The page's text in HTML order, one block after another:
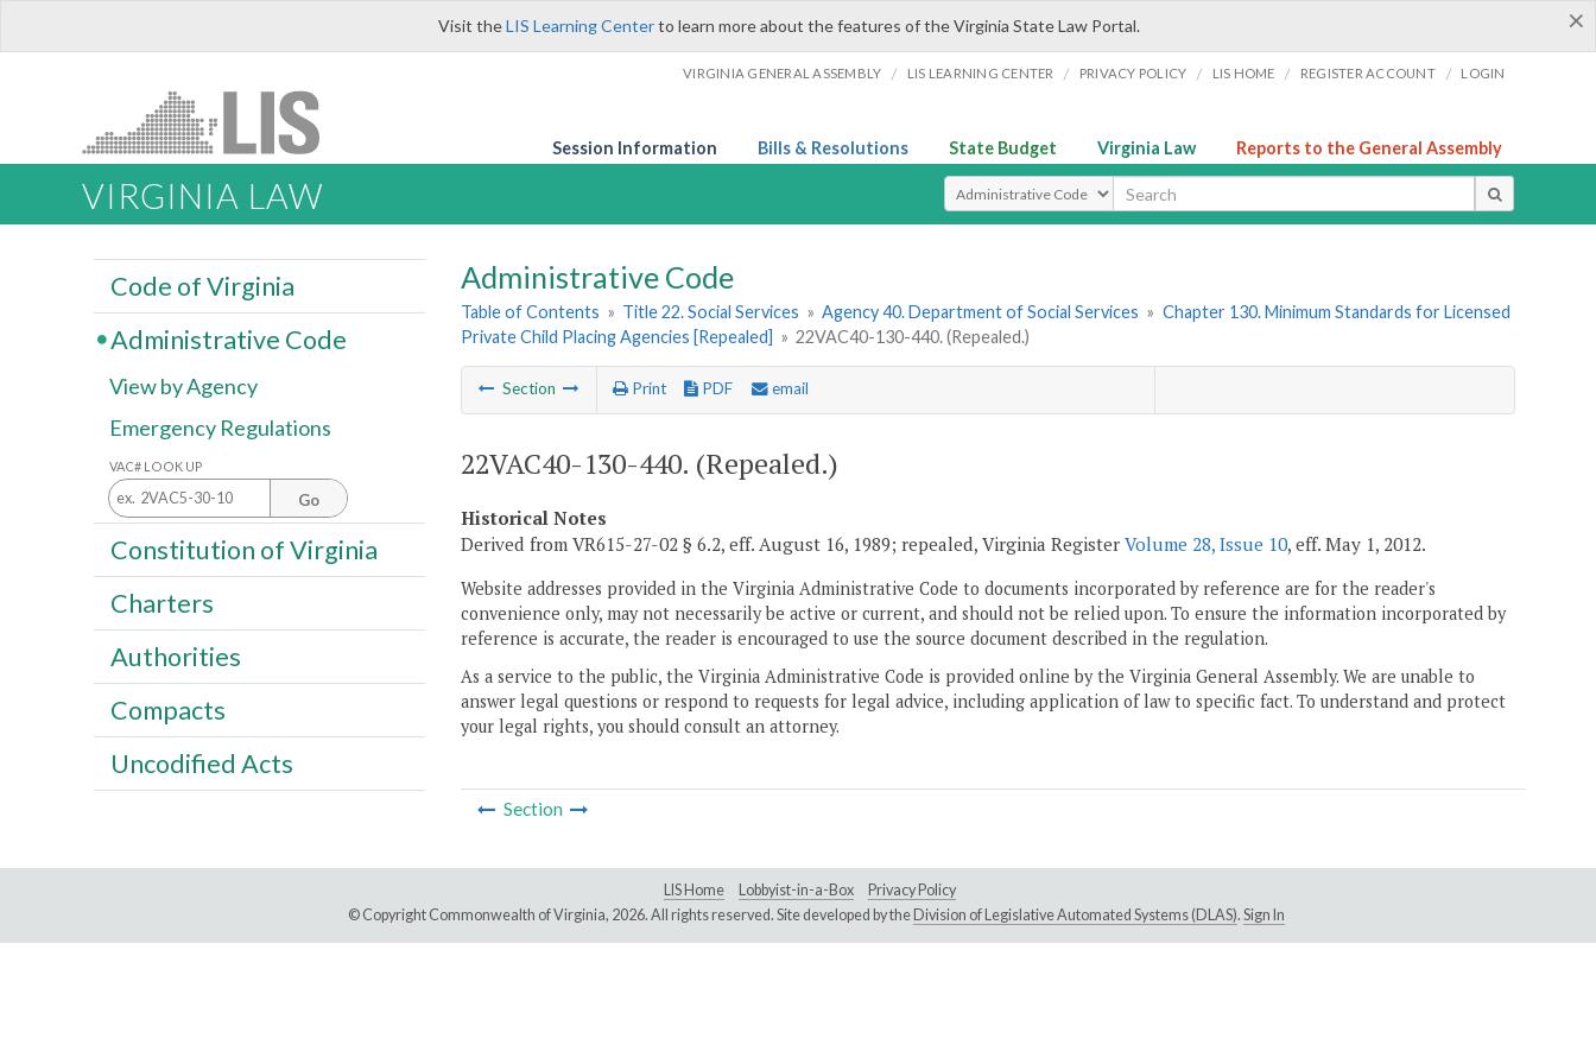
×
Visit theLIS Learning Centerto learn more about the features of the Virginia State Law Portal.
VIRGINIA GENERAL ASSEMBLY / LIS LEARNING CENTER / PRIVACY POLICY / LIS HOME / REGISTER ACCOUNT / LOGIN
Session Information Bills & Resolutions State Budget Virginia Law Reports to the General Assembly
VIRGINIA LAW Select Search Type
Administrative Code
Table of Contents » Title 22. Social Services » Agency 40. Department of Social Services » Chapter 130. Minimum Standards for Licensed
Private Child Placing Agencies [Repealed] » 22VAC40-130-440. (Repealed.)
Section Print PDF email
22VAC40-130-440. (Repealed.)
Historical Notes
Derived from VR615-27-02 § 6.2, eff. August 16, 1989; repealed, Virginia Register Volume 28, Issue 10, eff. May 1, 2012.
Website addresses provided in the Virginia Administrative Code to documents incorporated by reference are for the reader's
convenience only, may not necessarily be active or current, and should not be relied upon. To ensure the information incorporated by
reference is accurate, the reader is encouraged to use the source document described in the regulation.
As a service to the public, the Virginia Administrative Code is provided online by the Virginia General Assembly. We are unable to
answer legal questions or respond to requests for legal advice, including application of law to specific fact. To understand and protect
your legal rights, you should consult an attorney.
Section
Code of Virginia
Administrative Code
View by Agency
Emergency Regulations
VAC# LOOK UP
Go
Constitution of Virginia
Charters
Authorities
Compacts
Uncodified Acts
LIS Home Lobbyist-in-a-Box
Privacy Policy
© Copyright Commonwealth of Virginia, 2026. All rights reserved. Site developed by the Division of Legislative Automated Systems (DLAS). Sign In